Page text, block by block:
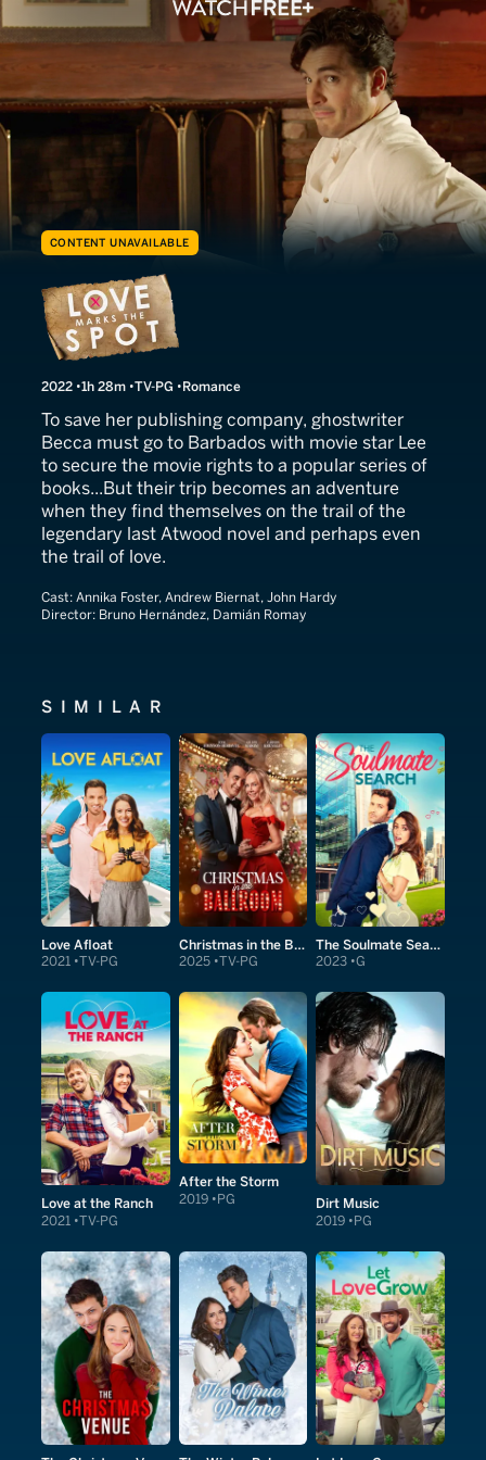
CONTENT UNAVAILABLE
Love Marks the Spot
2022 1h 28m TV-PG Romance
To save her publishing company, ghostwriter
Becca must go to Barbados with movie star Lee
to secure the movie rights to a popular series of
books...But their trip becomes an adventure
when they find themselves on the trail of the
legendary last Atwood novel and perhaps even
the trail of love.
Cast: Annika Foster, Andrew Biernat, John Hardy
Director: Bruno Hernández, Damián Romay
SIMILAR
Love Afloat
2021 TV-PG
Christmas in the Ballroom
2025 TV-PG
The Soulmate Search
2023 G
Love at the Ranch
2021 TV-PG
After the Storm
2019 PG Dirt Music
2019 PG